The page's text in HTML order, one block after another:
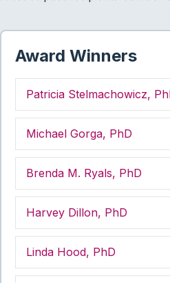
Award Winners
Patricia Stelmachowicz,
Michael Gorga, PhD
Brenda M. Ryals, PhD
Harvey Dillon, PhD
Linda Hood, PhD